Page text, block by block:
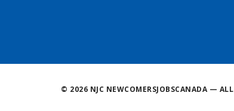
© 2026 NJC NEWCOMERSJOBSCANADA — ALL